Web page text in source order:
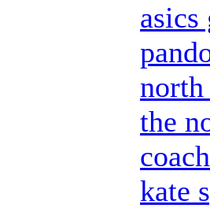
north
the
kate